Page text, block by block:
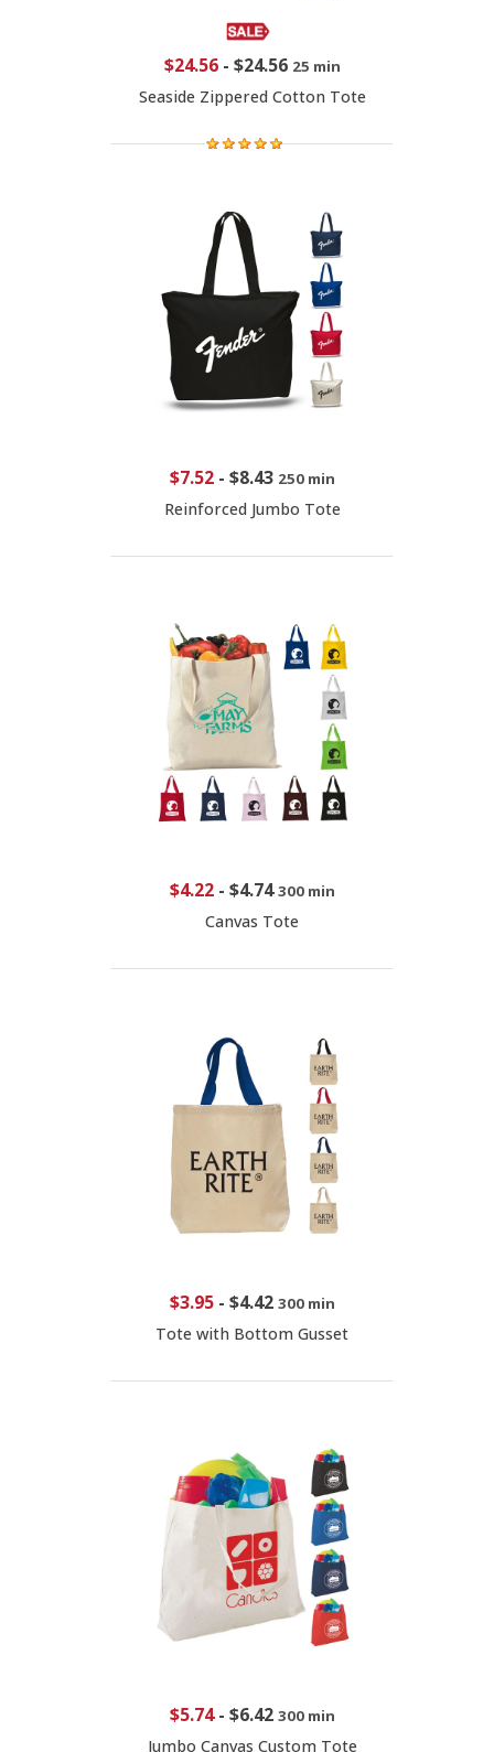
$24.56- $24.56 25 min
Seaside Zippered Cotton Tote
$7.52- $8.43 250 min
Reinforced Jumbo Tote
$4.22- $4.74 300 min
Canvas Tote
$3.95- $4.42 300 min
Tote with Bottom Gusset
$5.74- $6.42 300 min
Jumbo Canvas Custom Tote